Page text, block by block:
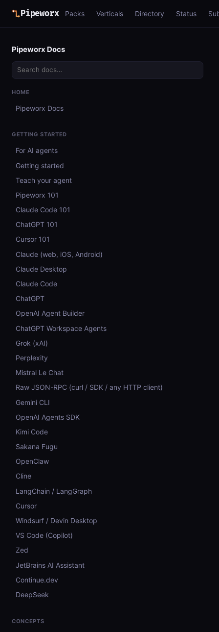
Pipeworx Packs Verticals Directory Status
Pipeworx Docs
HOME
Pipeworx Docs
GETTING STARTED
For AI agents
Getting started
Teach your agent
Pipeworx 101
Claude Code 101
ChatGPT 101
Cursor 101
Claude (web, iOS, Android)
Claude Desktop
Claude Code
ChatGPT
OpenAI Agent Builder
ChatGPT Workspace Agents
Grok (xAI)
Perplexity
Mistral Le Chat
Raw JSON-RPC (curl / SDK / any HTTP client)
Gemini CLI
OpenAI Agents SDK
Kimi Code
Sakana Fugu
OpenClaw
Cline
LangChain / LangGraph
Cursor
Windsurf / Devin Desktop
VS Code (Copilot)
Zed
JetBrains AI Assistant
Continue.dev
DeepSeek
CONCEPTS